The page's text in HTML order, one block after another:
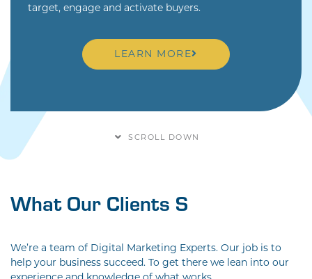
target, engage and activate buyers.
LEARN MORE
SCROLL DOWN
What Our Cli
We’re a team of Digital Marketing Experts. Our job is to
help your business succeed. To get there we lean into our